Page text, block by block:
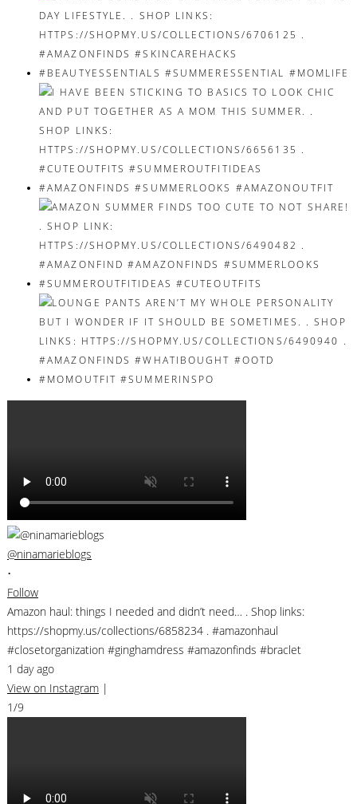
@ninamarieblogs
•
Follow
Amazon haul: things I needed and didn’t need… . Shop links:
https://shopmy.us/collections/6858234 . #amazonhaul
#closetorganization #ginghamdress #amazonfinds #braclet
1 day ago
View on Instagram |
1/9